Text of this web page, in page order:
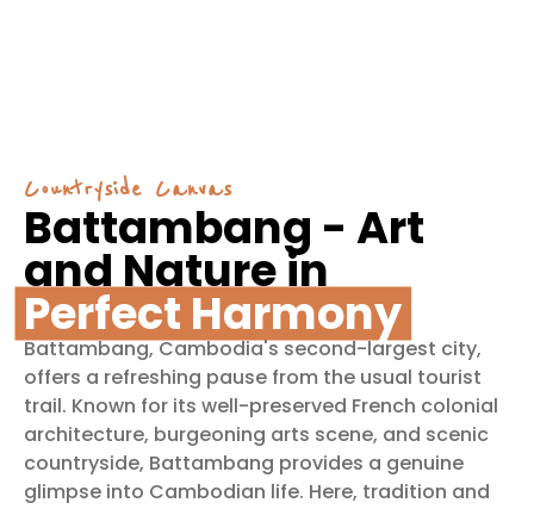
Countryside Canvas
Battambang - Art
and Nature in
Perfect Harmony
Battambang, Cambodia's second-largest city,
offers a refreshing pause from the usual tourist
trail. Known for its well-preserved French colonial
architecture, burgeoning arts scene, and scenic
countryside, Battambang provides a genuine
glimpse into Cambodian life. Here, tradition and